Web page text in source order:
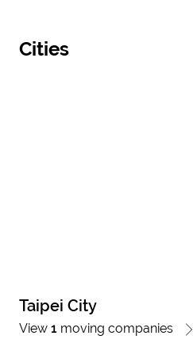
Cities
Taipei City
View 1 moving companies